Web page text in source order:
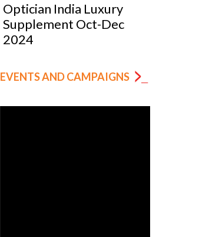
Optician India Luxury
Supplement Oct-Dec
2024
EVENTS AND CAMPAIGNS